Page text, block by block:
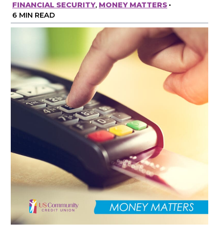
FINANCIAL SECURITY, MONEY MATTERS •
6 MIN READ